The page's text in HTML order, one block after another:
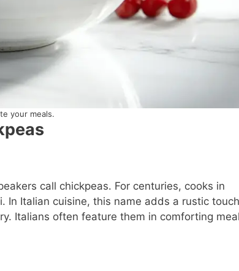
your meals.
call chickpeas. For centuries, cooks in
In Italian cuisine, this name adds a rustic
Italians often feature them in comforting